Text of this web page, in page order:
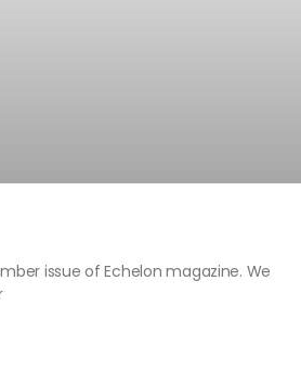
issue of Echelon magazine. We